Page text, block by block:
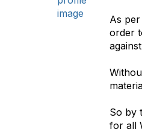
g
As
order
So by
for all